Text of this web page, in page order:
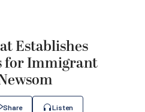
Establishes
for Immigrant
Share Listen